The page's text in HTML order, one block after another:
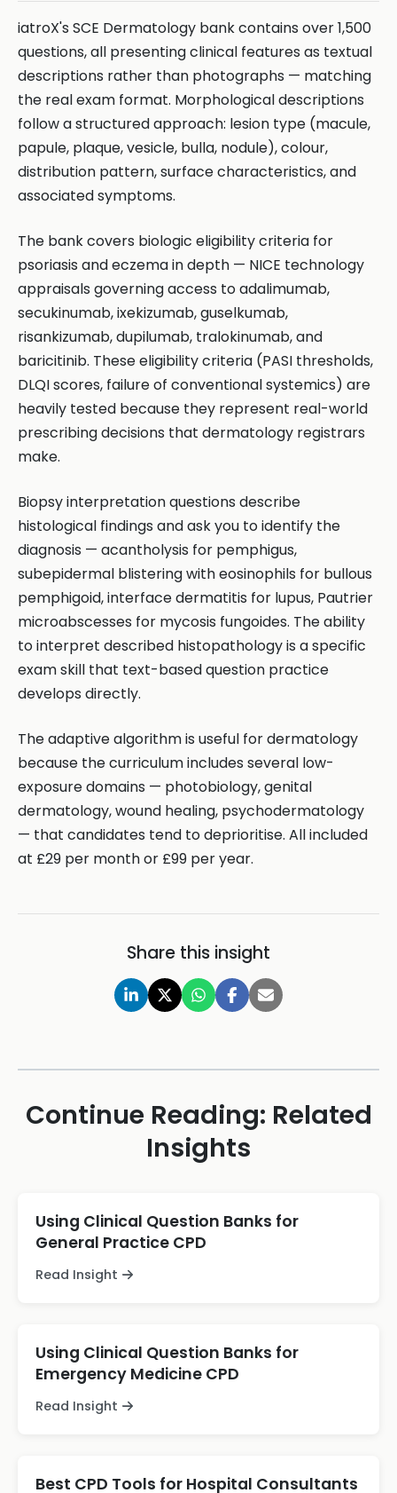
iatroX's SCE Dermatology bank contains over 1,500
questions, all presenting clinical features as textual
descriptions rather than photographs — matching
the real exam format. Morphological descriptions
follow a structured approach: lesion type (macule,
papule, plaque, vesicle, bulla, nodule), colour,
distribution pattern, surface characteristics, and
associated symptoms.
The bank covers biologic eligibility criteria for
psoriasis and eczema in depth — NICE technology
appraisals governing access to adalimumab,
secukinumab, ixekizumab, guselkumab,
risankizumab, dupilumab, tralokinumab, and
baricitinib. These eligibility criteria (PASI thresholds,
DLQI scores, failure of conventional systemics) are
heavily tested because they represent real-world
prescribing decisions that dermatology registrars
make.
Biopsy interpretation questions describe
histological findings and ask you to identify the
diagnosis — acantholysis for pemphigus,
subepidermal blistering with eosinophils for bullous
pemphigoid, interface dermatitis for lupus, Pautrier
microabscesses for mycosis fungoides. The ability
to interpret described histopathology is a specific
exam skill that text-based question practice
develops directly.
The adaptive algorithm is useful for dermatology
because the curriculum includes several low-
exposure domains — photobiology, genital
dermatology, wound healing, psychodermatology
— that candidates tend to deprioritise. All included
at £29 per month or £99 per year.
Share this insight
Continue Reading: Related
Insights
Using Clinical Question Banks for
General Practice CPD
Read Insight
Using Clinical Question Banks for
Emergency Medicine CPD
Read Insight
Best CPD Tools for Hospital Consultants